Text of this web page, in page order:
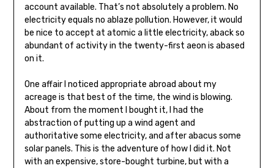
account available. That’s not absolutely a problem. No
electricity equals no ablaze pollution. However, it would
be nice to accept at atomic a little electricity, aback so
abundant of activity in the twenty-first aeon is abased
on it.
One affair I noticed appropriate abroad about my
acreage is that best of the time, the wind is blowing.
About from the moment I bought it, I had the
abstraction of putting up a wind agent and
authoritative some electricity, and after abacus some
solar panels. This is the adventure of how I did it. Not
with an expensive, store-bought turbine, but with a